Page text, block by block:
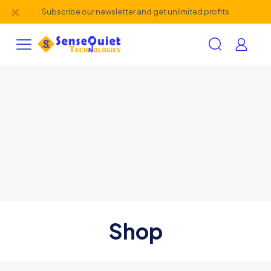
Subscribe our newsletter and get unlimited profits
✕
Shop